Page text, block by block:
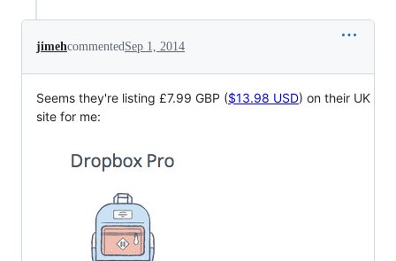
jimehcommentedSep 1, 2014
Seems they're listing £7.99 GBP ($13.98 USD) on their UK
site for me: